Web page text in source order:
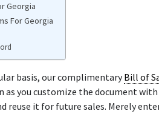
Georgia
For Georgia
basis, our complimentaryBill of
as you customize the document
reuse it for future sales. Merely